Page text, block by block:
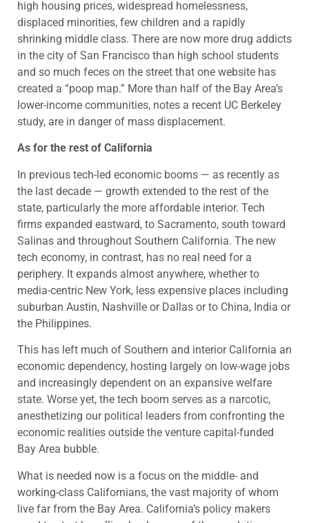
high housing prices, widespread homelessness,
displaced minorities, few children and a rapidly
shrinking middle class. There are now more drug addicts
in the city of San Francisco than high school students
and so much feces on the street that one website has
created a “poop map.” More than half of the Bay Area’s
lower-income communities, notes a recent UC Berkeley
study, are in danger of mass displacement.
As for the rest of California
In previous tech-led economic booms — as recently as
the last decade — growth extended to the rest of the
state, particularly the more affordable interior. Tech
firms expanded eastward, to Sacramento, south toward
Salinas and throughout Southern California. The new
tech economy, in contrast, has no real need for a
periphery. It expands almost anywhere, whether to
media-centric New York, less expensive places including
suburban Austin, Nashville or Dallas or to China, India or
the Philippines.
This has left much of Southern and interior California an
economic dependency, hosting largely on low-wage jobs
and increasingly dependent on an expansive welfare
state. Worse yet, the tech boom serves as a narcotic,
anesthetizing our political leaders from confronting the
economic realities outside the venture capital-funded
Bay Area bubble.
What is needed now is a focus on the middle- and
working-class Californians, the vast majority of whom
live far from the Bay Area. California’s policy makers